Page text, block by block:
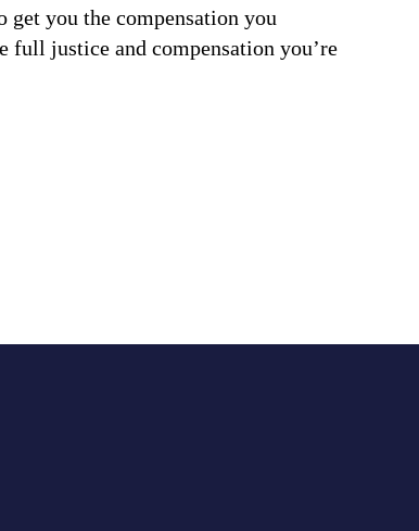
you the compensation you
full justice and compensation you’re